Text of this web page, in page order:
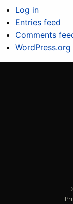
Log in
Entries feed
Comments
WordPress.org